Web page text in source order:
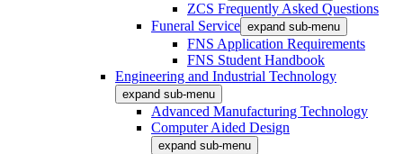
ZCS Frequently Asked Questions
Funeral Service expand sub-menu
FNS Application Requirements
FNS Student Handbook
Engineering and Industrial Technology
expand sub-menu
Advanced Manufacturing Technology
Computer Aided Design
expand sub-menu